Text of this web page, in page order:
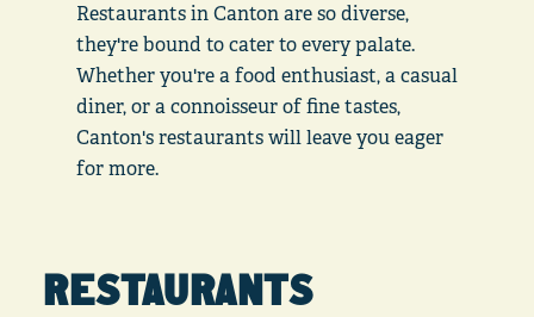
Restaurants in Canton are so diverse,
they're bound to cater to every palate.
Whether you're a food enthusiast, a casual
diner, or a connoisseur of fine tastes,
Canton's restaurants will leave you eager
for more.
RESTAURANTS